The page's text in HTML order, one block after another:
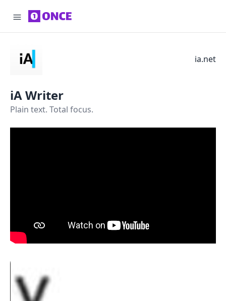
ia.net
iA Writer
Plain text. Total focus.